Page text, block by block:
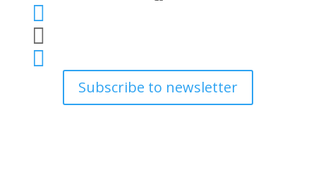



Subscribe to newsletter